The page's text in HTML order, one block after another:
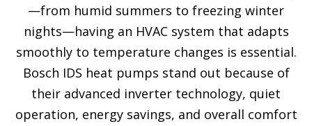
—from humid summers to freezing winter
nights—having an HVAC system that adapts
smoothly to temperature changes is essential.
Bosch IDS heat pumps stand out because of
their advanced inverter technology, quiet
operation, energy savings, and overall comfort